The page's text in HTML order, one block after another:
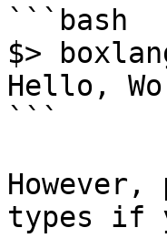
```bash
$>
Hello,
```
types if